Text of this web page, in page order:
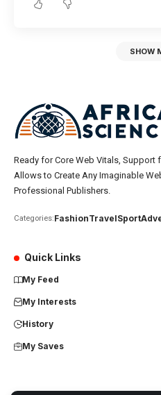
SHOW
Ready for Core Web Vitals, Support
Allows to Create Any Imaginable
Professional Publishers.
Categories:FashionTravelSport
Quick Links
My Feed
My Interests
History
My Saves